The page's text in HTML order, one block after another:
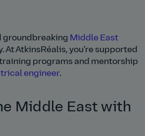
groundbreaking Middle East
At AtkinsRéalis, you're supported
programs and mentorship
engineer.
Middle East with